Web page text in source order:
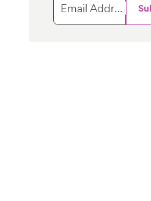
Email Address